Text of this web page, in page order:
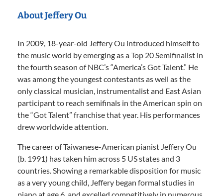
About Jeffery Ou
In 2009, 18-year-old Jeffery Ou introduced himself to
the music world by emerging as a Top 20 Semifinalist in
the fourth season of NBC’s “America’s Got Talent.” He
was among the youngest contestants as well as the
only classical musician, instrumentalist and East Asian
participant to reach semifinals in the American spin on
the “Got Talent” franchise that year. His performances
drew worldwide attention.
The career of Taiwanese-American pianist Jeffery Ou
(b. 1991) has taken him across 5 US states and 3
countries. Showing a remarkable disposition for music
as a very young child, Jeffery began formal studies in